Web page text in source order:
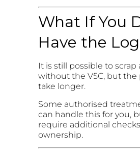
What If You
Have the
It is still possible to scrap
without the V5C, but the
take longer.
Some authorised
can handle this for you,
require additional
ownership.